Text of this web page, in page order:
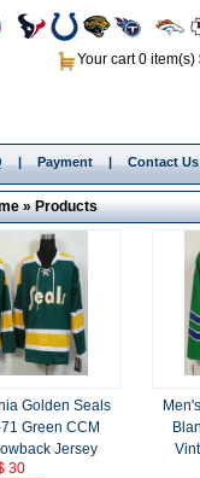
Your cart 0 item(s)
| Payment | Contact Us
»Products
Golden Seals
Green CCM
Jersey
30